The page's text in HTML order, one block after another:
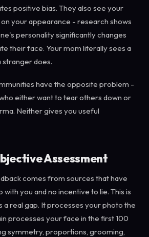
positive bias. They also see your
your appearance - research shows
personality significantly changes
their face. Your mom literally sees a
does.
have the opposite problem -
either want to tear others down or
Neither gives you useful
Assessment
comes from sources that have
with you and no incentive to lie. This is
a real gap. It processes your photo the
processes your face in the first 100
symmetry, proportions, grooming,